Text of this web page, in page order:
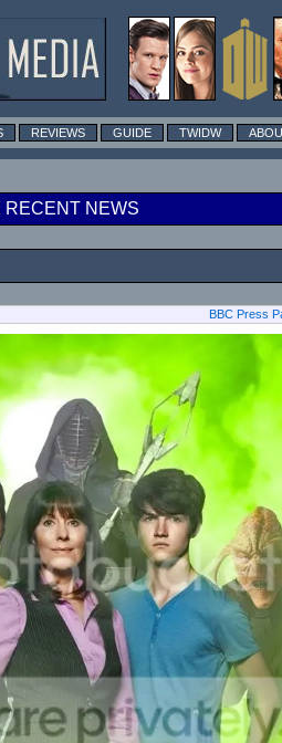
REVIEWS GUIDE TWIDW
RECENT NEWS
BBC Press